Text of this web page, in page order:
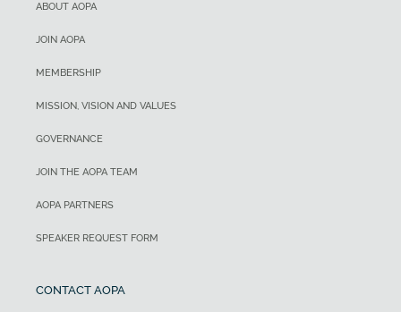
ABOUT AOPA
JOIN AOPA
MEMBERSHIP
MISSION, VISION AND VALUES
GOVERNANCE
JOIN THE AOPA TEAM
AOPA PARTNERS
SPEAKER REQUEST FORM
CONTACT AOPA